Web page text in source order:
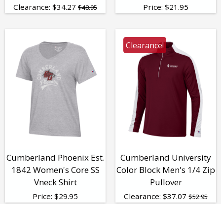
Clearance: $34.27 $48.95 Price: $21.95
Cumberland Phoenix Est.
1842 Women's Core SS
Vneck Shirt
Price: $29.95
Clearance!
Cumberland University
Color Block Men's 1/4 Zip
Pullover
Clearance: $37.07 $52.95